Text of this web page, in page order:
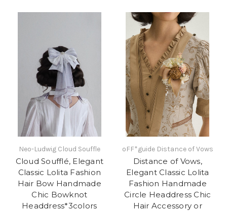
Neo-Ludwig Cloud Souffle
Cloud Soufflé, Elegant
Classic Lolita Fashion
Hair Bow Handmade
Chic Bowknot
Headdress*3colors
oFF*guide Distance of Vows
Distance of Vows,
Elegant Classic Lolita
Fashion Handmade
Circle Headdress Chic
Hair Accessory or